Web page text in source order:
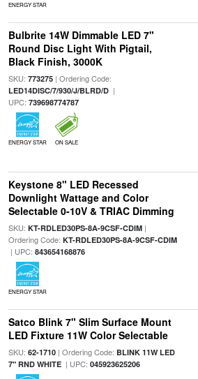
ENERGY STAR
Bulbrite 14W Dimmable LED 7"
Round Disc Light With Pigtail,
Black Finish, 3000K
SKU: 773275| Ordering Code:
LED14DISC/7/930/J/BLRD/D|
UPC: 739698774787
ENERGY STAR ON SALE
Keystone 8" LED Recessed
Downlight Wattage and Color
Selectable 0-10V & TRIAC Dimming
SKU: KT-RDLED30PS-8A-9CSF-CDIM|
Ordering Code: KT-RDLED30PS-8A-9CSF-CDIM
| UPC: 843654168876
ENERGY STAR
Satco Blink 7" Slim Surface Mount
LED Fixture 11W Color Selectable
SKU: 62-1710| Ordering Code: BLINK 11W LED
7" RND WHITE| UPC: 045923625206